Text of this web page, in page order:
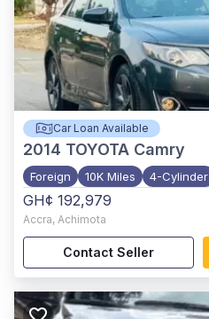
Car Loan Available
2014 TOYOTA Camry
Foreign 10K Miles 4-Cylinder
GH¢ 192,979
Accra, Achimota
Contact Seller